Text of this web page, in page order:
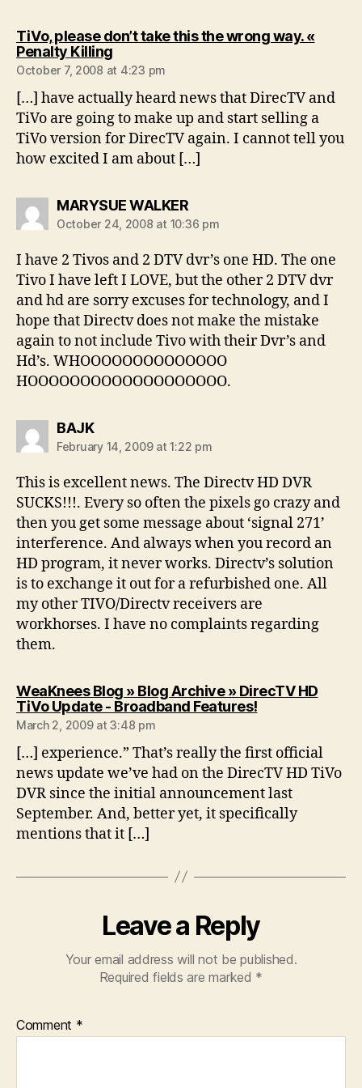
TiVo, please don’t take this the wrong way. «
Penalty Killingsays:
October 7, 2008 at 4:23 pm
[…] have actually heard news that DirecTV and
TiVo are going to make up and start selling a
TiVo version for DirecTV again. I cannot tell you
how excited I am about […]
MARYSUE WALKERsays:
October 24, 2008 at 10:36 pm
I have 2 Tivos and 2 DTV dvr’s one HD. The one
Tivo I have left I LOVE, but the other 2 DTV dvr
and hd are sorry excuses for technology, and I
hope that Directv does not make the mistake
again to not include Tivo with their Dvr’s and
Hd’s. WHOOOOOOOOOOOOOO
HOOOOOOOOOOOOOOOOOOO.
BAJKsays:
February 14, 2009 at 1:22 pm
This is excellent news. The Directv HD DVR
SUCKS!!!. Every so often the pixels go crazy and
then you get some message about ‘signal 271’
interference. And always when you record an
HD program, it never works. Directv’s solution
is to exchange it out for a refurbished one. All
my other TIVO/Directv receivers are
workhorses. I have no complaints regarding
them.
WeaKnees Blog » Blog Archive » DirecTV HD
TiVo Update - Broadband Features!says:
March 2, 2009 at 3:48 pm
[…] experience.” That’s really the first official
news update we’ve had on the DirecTV HD TiVo
DVR since the initial announcement last
September. And, better yet, it specifically
mentions that it […]
Leave a Reply
Your email address will not be published.
Required fields are marked *
Comment *